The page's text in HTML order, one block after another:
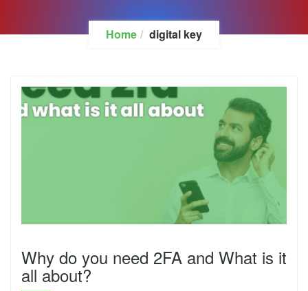
Home digital key
Why do you need 2FA and What is it
all about?